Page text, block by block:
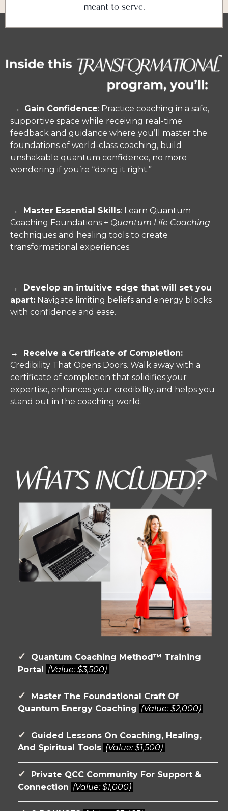
meant to serve.
→ Gain Confidence: Practice coaching in a safe,
supportive space while receiving real-time
feedback and guidance where you’ll master the
foundations of world-class coaching, build
unshakable quantum confidence, no more
wondering if you’re “doing it right.”
→ Master Essential Skills: Learn Quantum
Coaching Foundations + Quantum Life Coaching
techniques and healing tools to create
transformational experiences.
→
Develop an intuitive edge that will set you
apart: Navigate limiting beliefs and energy blocks
with confidence and ease.
→ Receive a Certificate of Completion:
Credibility That Opens Doors. Walk away with a
certificate of completion that solidifies your
expertise, enhances your credibility, and helps you
stand out in the coaching world.
✓
Quantum Coaching Method™ Training
Portal
(Value:$3,500)
✓
Master The Foundational Craft Of
Quantum Energy Coaching (Value:$2,000)
✓
Guided Lessons On Coaching, Healing,
And Spiritual Tools (Value:$1,500)
✓
Private QCC Community For Support &
Connection (Value:$1,000)